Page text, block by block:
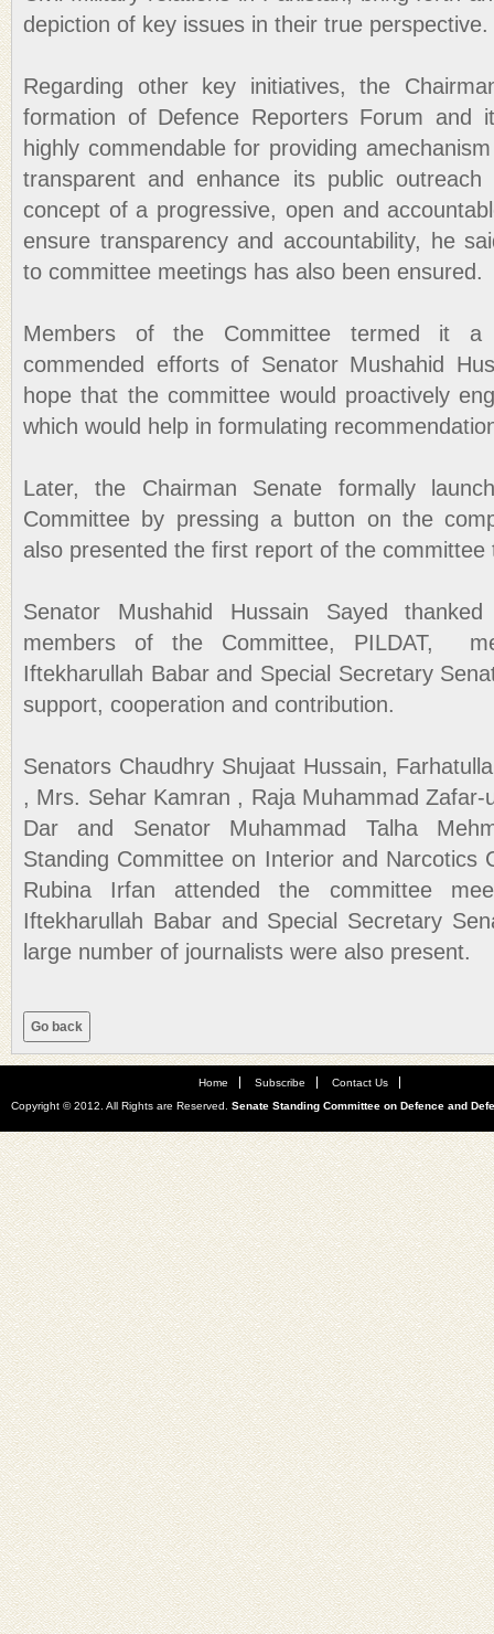
depiction of key issues in their true perspective.
Regarding other key initiatives, the
formation of Defence Reporters Forum and
highly commendable for providing
transparent and enhance its public
concept of a progressive, open and
ensure transparency and accountability, he
to committee meetings has also been ensured.
Members of the Committee termed it a
commended efforts of Senator Mushahid
hope that the committee would proactively
which would help in formulating
Later, the Chairman Senate formally
Committee by pressing a button on the
also presented the first report of the
Senator Mushahid Hussain Sayed
members of the Committee, PILDAT,
Iftekharullah Babar and Special Secretary
support, cooperation and contribution.
Senators Chaudhry Shujaat Hussain,
, Mrs. Sehar Kamran , Raja Muhammad
Dar and Senator Muhammad Talha
Standing Committee on Interior and Narcotics
Rubina Irfan attended the committee
Iftekharullah Babar and Special Secretary
large number of journalists were also present.
Home Subscribe
Contact Us
Copyright © 2012. All Rights are Reserved. Senate Standing Committee on Defence and